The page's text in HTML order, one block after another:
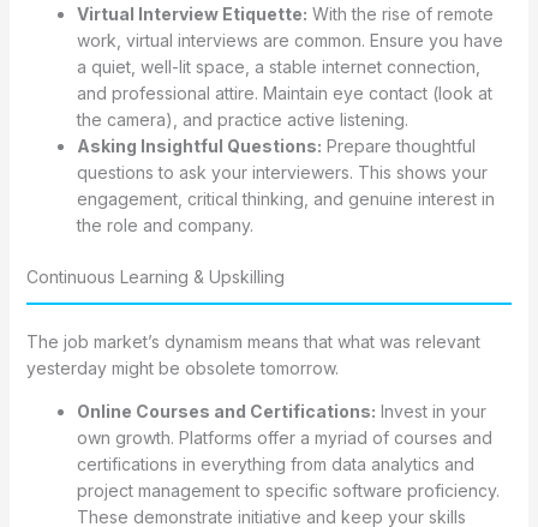
Virtual Interview Etiquette: With the rise of remote
work, virtual interviews are common. Ensure you have
a quiet, well-lit space, a stable internet connection,
and professional attire. Maintain eye contact (look at
the camera), and practice active listening.
Asking Insightful Questions: Prepare thoughtful
questions to ask your interviewers. This shows your
engagement, critical thinking, and genuine interest in
the role and company.
Continuous Learning & Upskilling
The job market’s dynamism means that what was relevant
yesterday might be obsolete tomorrow.
Online Courses and Certifications: Invest in your
own growth. Platforms offer a myriad of courses and
certifications in everything from data analytics and
project management to specific software proficiency.
These demonstrate initiative and keep your skills